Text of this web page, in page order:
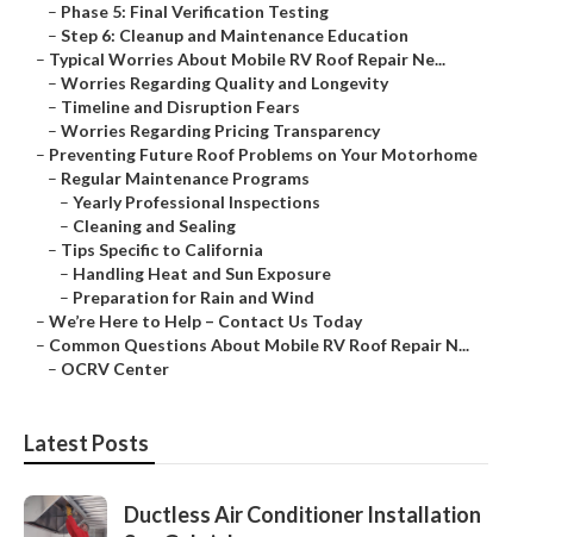
– Phase 5: Final Verification Testing
– Step 6: Cleanup and Maintenance Education
– Typical Worries About Mobile RV Roof Repair Ne...
– Worries Regarding Quality and Longevity
– Timeline and Disruption Fears
– Worries Regarding Pricing Transparency
– Preventing Future Roof Problems on Your Motorhome
– Regular Maintenance Programs
– Yearly Professional Inspections
– Cleaning and Sealing
– Tips Specific to California
– Handling Heat and Sun Exposure
– Preparation for Rain and Wind
– We’re Here to Help – Contact Us Today
– Common Questions About Mobile RV Roof Repair N...
– OCRV Center
Latest Posts
Ductless Air Conditioner Installation